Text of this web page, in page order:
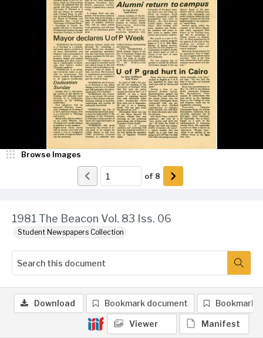
1981 The Beacon Vol. 83 Iss. 06
Student Newspapers Collection
Browse Images
of 8
Download Bookmark document Bookmark
Viewer Manifest